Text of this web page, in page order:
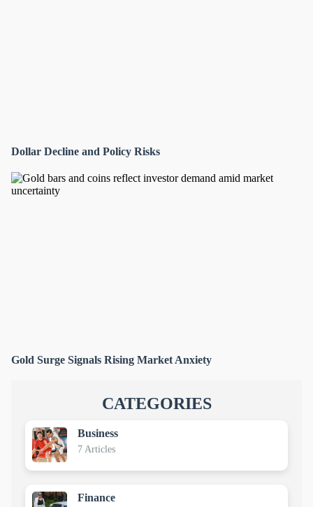
Dollar Decline and Policy Risks
Gold Surge Signals Rising Market Anxiety
CATEGORIES
Business
7 Articles
Finance